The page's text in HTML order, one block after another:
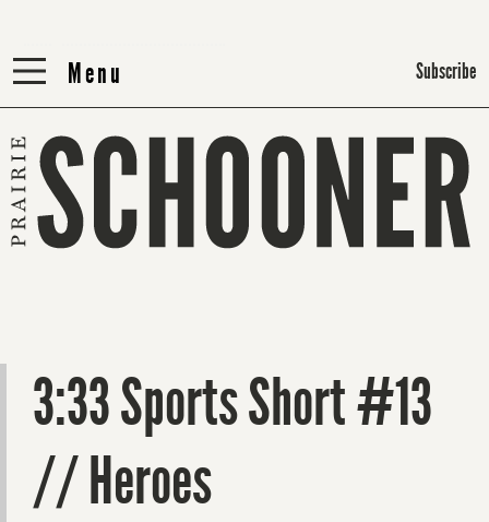
Menu
Menu Subscribe
3:33 Sports Short #13
// Heroes